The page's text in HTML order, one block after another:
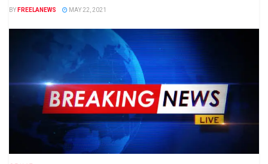
BY FREELANEWS MAY 22, 2021